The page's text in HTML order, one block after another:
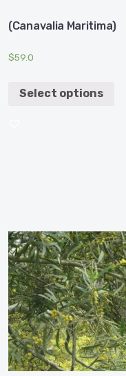
(Canavalia Maritima)
$59.0
Select options